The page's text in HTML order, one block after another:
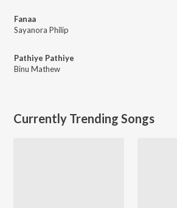
Fanaa
Sayanora Philip
Pathiye Pathiye
Binu Mathew
Currently Trending Songs